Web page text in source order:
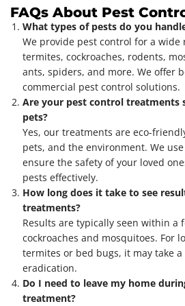
FAQs About Pest
What types of pests do you
We provide pest control for a
termites, cockroaches, rodents,
ants, spiders, and more. We offer
commercial pest control solutions.
Are your pest control treatments
pets?
Yes, our treatments are eco-
pets, and the environment. We
ensure the safety of your loved
pests effectively.
How long does it take to see
treatments?
Results are typically seen within a
cockroaches and mosquitoes. For
termites or bed bugs, it may take
eradication.
Do I need to leave my home
treatment?